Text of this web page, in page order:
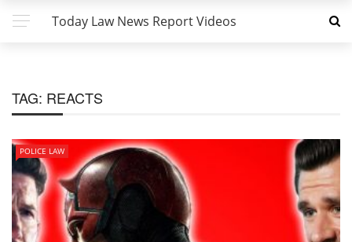
Today Law News Report Videos
TAG: REACTS
POLICE LAW